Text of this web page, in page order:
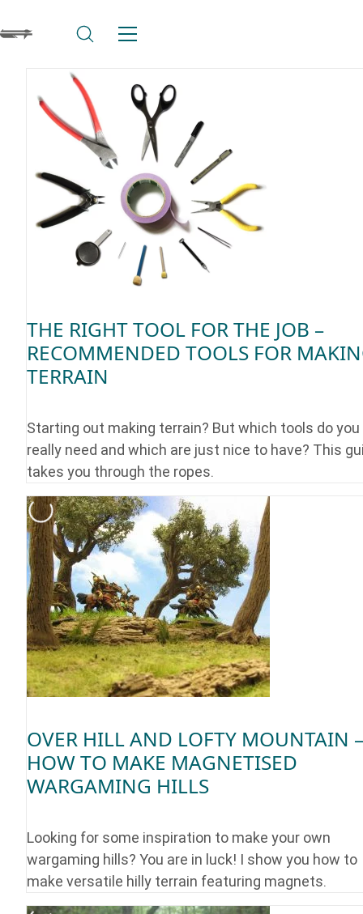
THE RIGHT TOOL FOR THE JOB –
RECOMMENDED TOOLS FOR
TERRAIN
Starting out making terrain? But which tools do you
really need and which are just nice to have? This
takes you through the ropes.
OVER HILL AND LOFTY MOUNTAIN –
HOW TO MAKE MAGNETISED
WARGAMING HILLS
Looking for some inspiration to make your own
wargaming hills? You are in luck! I show you how to
make versatile hilly terrain featuring magnets.